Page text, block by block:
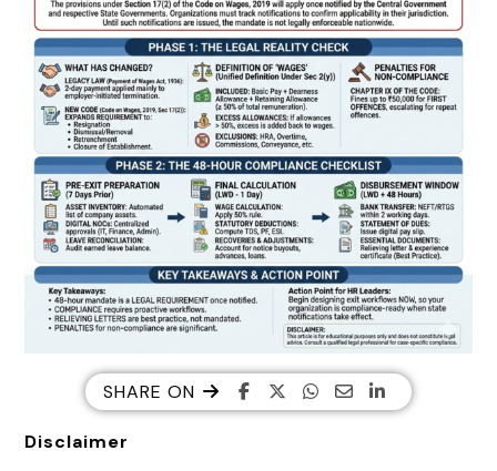
SHARE ON
Disclaimer